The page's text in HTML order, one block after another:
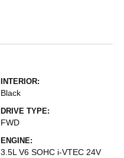
INTERIOR:
Black
DRIVE TYPE:
FWD
ENGINE:
3.5L V6 SOHC i-VTEC 24V